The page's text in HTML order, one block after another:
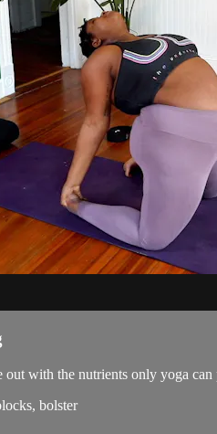
out with the nutrients only yoga
bolster